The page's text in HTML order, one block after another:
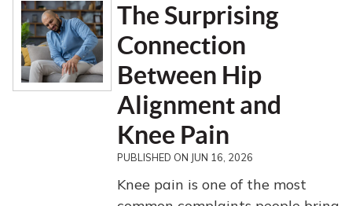
The Surprising
Connection
Between Hip
Alignment and
Knee Pain
PUBLISHED ON JUN 16, 2026
Knee pain is one of the most